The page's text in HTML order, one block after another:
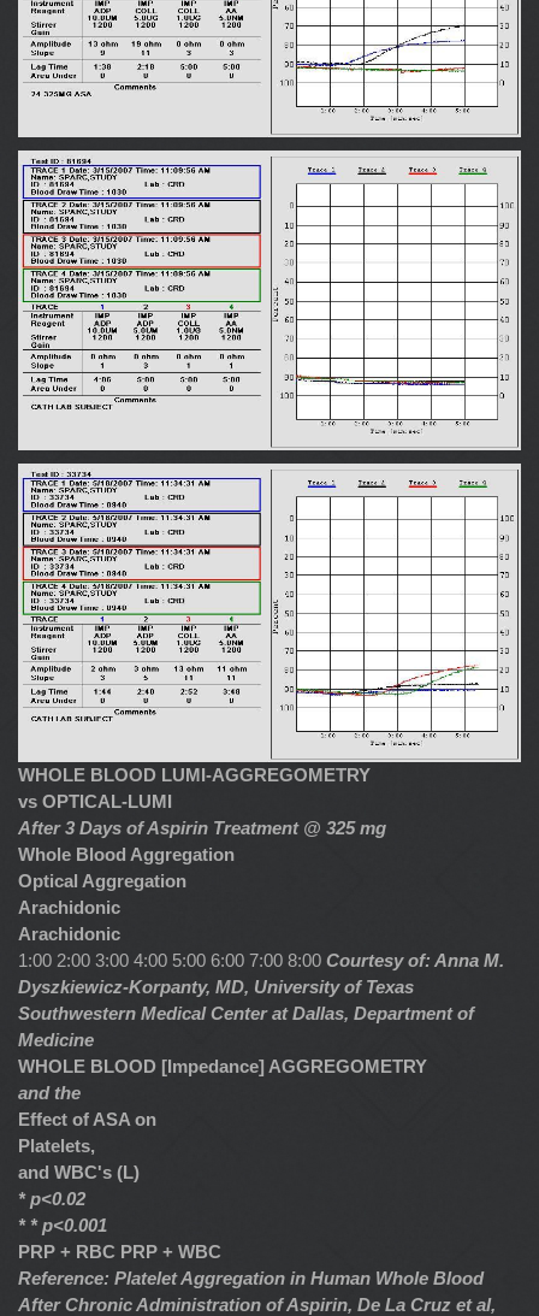
WHOLE BLOOD LUMI-AGGREGOMETRY
vs OPTICAL-LUMI
After 3 Days of Aspirin Treatment @ 325 mg
Whole Blood Aggregation
Optical Aggregation
Arachidonic
Arachidonic
1:00 2:00 3:00 4:00 5:00 6:00 7:00 8:00 Courtesy of: Anna M.
Dyszkiewicz-Korpanty, MD, University of Texas
Southwestern Medical Center at Dallas, Department of
Medicine
WHOLE BLOOD [Impedance] AGGREGOMETRY
and the
Effect of ASA on
Platelets,
and WBC's (L)
* p<0.02
* * p<0.001
PRP + RBC PRP + WBC
Reference: Platelet Aggregation in Human Whole Blood
After Chronic Administration of Aspirin, De La Cruz et al,